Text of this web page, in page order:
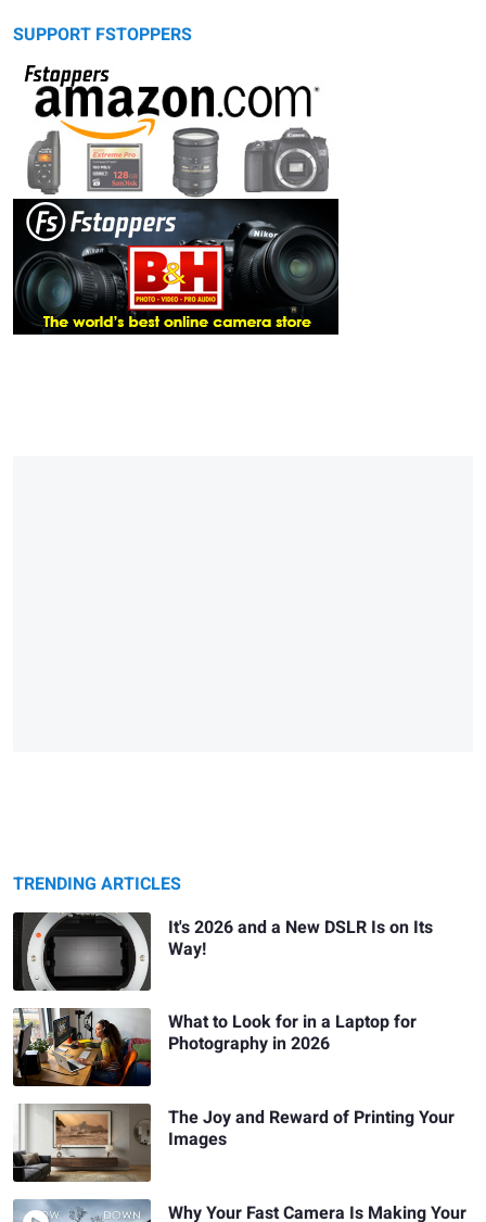
SUPPORT FSTOPPERS
TRENDING ARTICLES
It's 2026 and a New DSLR Is on Its
Way!
What to Look for in a Laptop for
Photography in 2026
The Joy and Reward of Printing Your
Images
Why Your Fast Camera Is Making Your